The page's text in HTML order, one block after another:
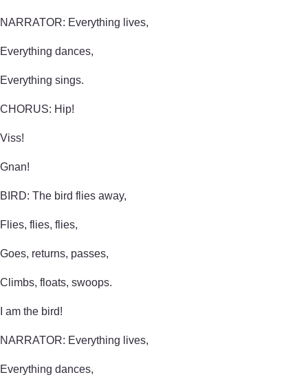
NARRATOR: Everything lives,
Everything dances,
Everything sings.
CHORUS: Hip!
Viss!
Gnan!
BIRD: The bird flies away,
Flies, flies, flies,
Goes, returns, passes,
Climbs, floats, swoops.
I am the bird!
NARRATOR: Everything lives,
Everything dances,